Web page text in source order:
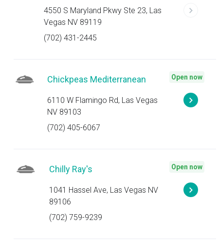
4550 S Maryland Pkwy Ste 23, Las
Vegas NV 89119
(702) 431-2445
Chickpeas Mediterranean
6110 W Flamingo Rd, Las Vegas
NV 89103
(702) 405-6067
Open now
Chilly Ray's
1041 Hassel Ave, Las Vegas NV
89106
(702) 759-9239
Open now